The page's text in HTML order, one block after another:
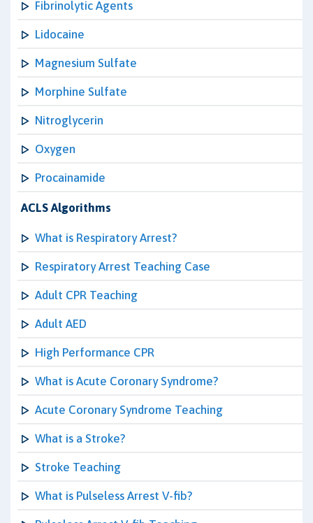
Fibrinolytic Agents
Lidocaine
Magnesium Sulfate
Morphine Sulfate
Nitroglycerin
Oxygen
Procainamide
ACLS Algorithms
What is Respiratory Arrest?
Respiratory Arrest Teaching Case
Adult CPR Teaching
Adult AED
High Performance CPR
What is Acute Coronary Syndrome?
Acute Coronary Syndrome Teaching
What is a Stroke?
Stroke Teaching
What is Pulseless Arrest V-fib?